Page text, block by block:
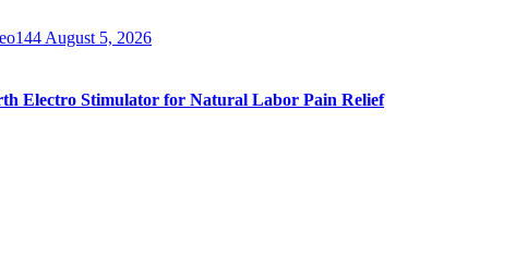
August 5, 2026
Electro Stimulator for Natural Labor Pain Relief